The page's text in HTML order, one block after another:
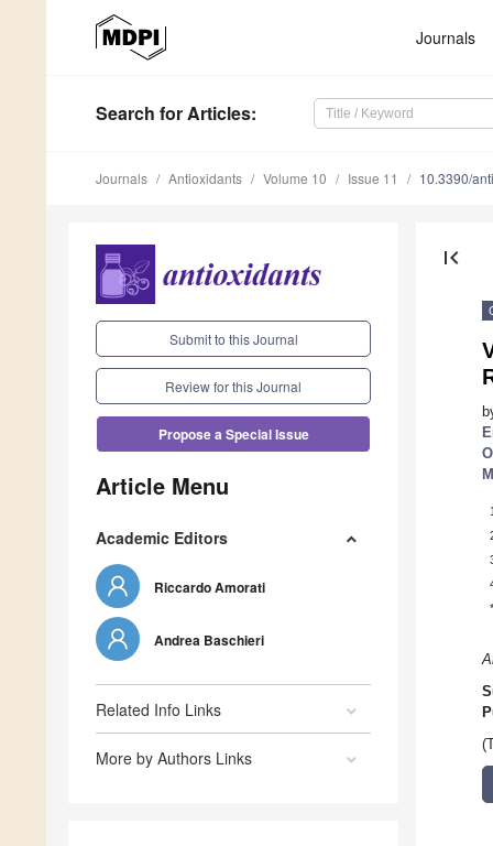
Journals
Search for Articles:
Journals Antioxidants Volume 10 Issue 11 10.3390/
Submit to this Journal
Review for this Journal
Propose a Special Issue
Article Menu
Academic Editors
Riccardo Amorati
Andrea Baschieri
Related Info Links
More by Authors Links
first_page
1
*